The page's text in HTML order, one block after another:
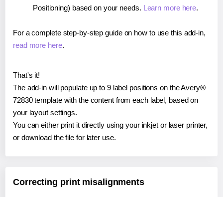
Positioning) based on your needs. Learn more here.
For a complete step-by-step guide on how to use this add-in,
read more here.
That's it!
The add-in will populate up to 9 label positions on the Avery®
72830 template with the content from each label, based on
your layout settings.
You can either print it directly using your inkjet or laser printer,
or download the file for later use.
Correcting print misalignments